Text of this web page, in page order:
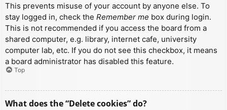
This prevents misuse of your account by anyone else. To
stay logged in, check the Remember me box during login.
This is not recommended if you access the board from a
shared computer, e.g. library, internet cafe, university
computer lab, etc. If you do not see this checkbox, it means
a board administrator has disabled this feature.
Top
What does the “Delete cookies” do?